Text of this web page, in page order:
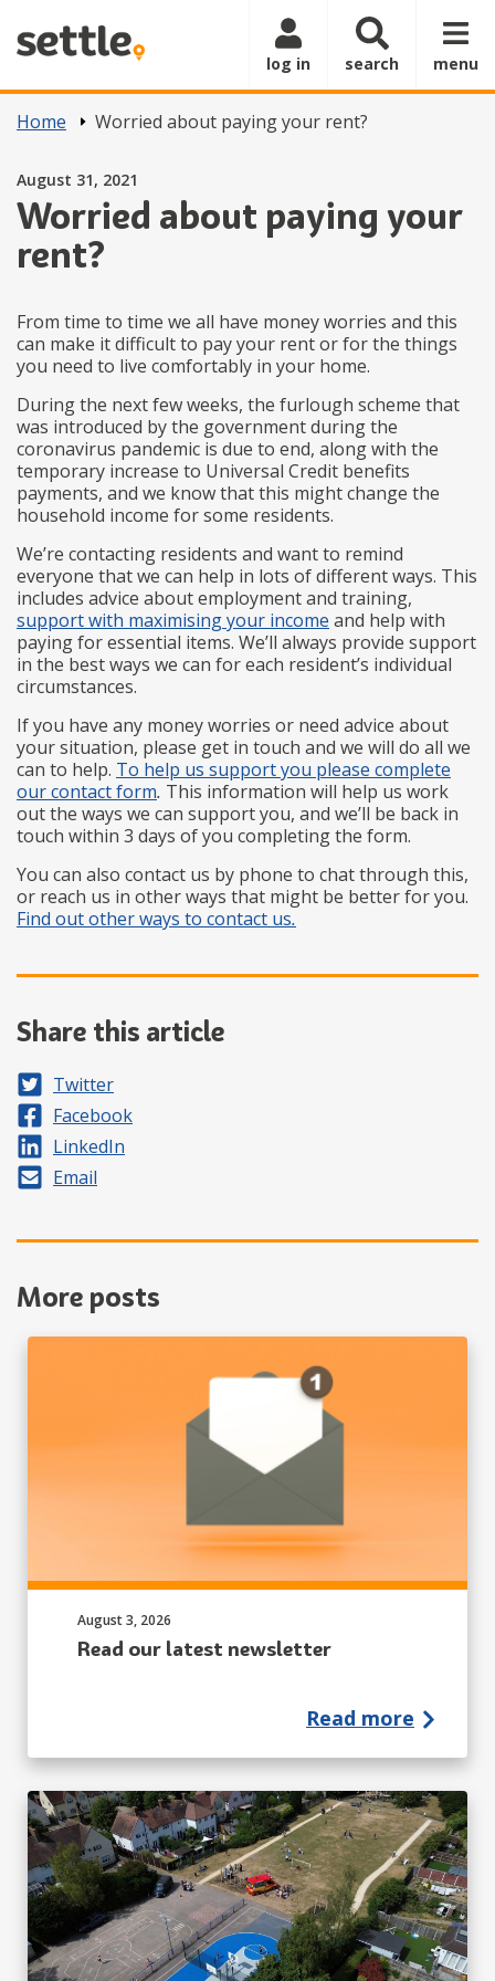
log in search menu
Home Worried about paying your rent?
Worried about paying your
rent?
Posted on
August 31, 2021
From time to time we all have money worries and this
can make it difficult to pay your rent or for the things
you need to live comfortably in your home.
During the next few weeks, the furlough scheme that
was introduced by the government during the
coronavirus pandemic is due to end, along with the
temporary increase to Universal Credit benefits
payments, and we know that this might change the
household income for some residents.
We’re contacting residents and want to remind
everyone that we can help in lots of different ways. This
includes advice about employment and training,
support with maximising your income and help with
paying for essential items. We’ll always provide support
in the best ways we can for each resident’s individual
circumstances.
If you have any money worries or need advice about
your situation, please get in touch and we will do all we
can to help. To help us support you please complete
our contact form. This information will help us work
out the ways we can support you, and we’ll be back in
touch within 3 days of you completing the form.
You can also contact us by phone to chat through this,
or reach us in other ways that might be better for you.
Find out other ways to contact us.
Share this article
Share on
Twitter
Share on
Facebook
Share on
LinkedIn
Share by
Email
More posts
Read our latest newsletter
Published on:
August 3, 2026
Read more